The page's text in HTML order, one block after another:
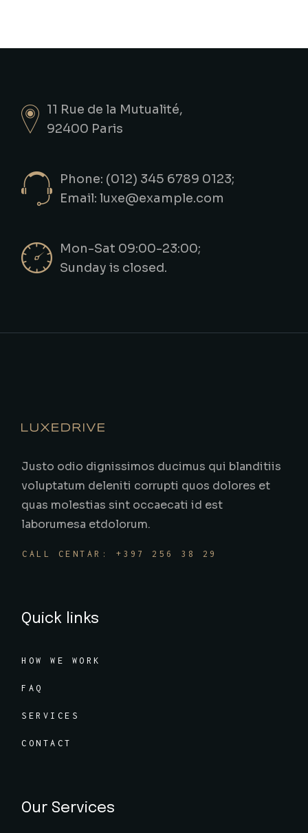
11 Rue de la Mutualité,
92400 Paris
Phone: (012) 345 6789 0123;
Email:luxe@example.com
Mon-Sat 09:00-23:00;
Sunday is closed.
Justo odio dignissimos ducimus qui blanditiis
voluptatum deleniti corrupti quos dolores et
quas molestias sint occaecati id est
laborumesa etdolorum.
CALL CENTAR: +397 256 38 29
Quick links
HOW WE WORK
FAQ
SERVICES
CONTACT
Our Services